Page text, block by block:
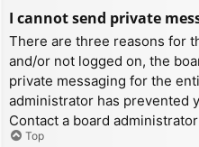
I cannot send private
There are three reasons for
and/or not logged on, the
private messaging for the
administrator has prevented
Contact a board
Top